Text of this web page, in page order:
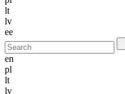
lt
lv
ee
en
pl
lt
lv